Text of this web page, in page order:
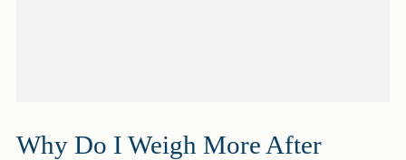
Why Do I Weigh More After